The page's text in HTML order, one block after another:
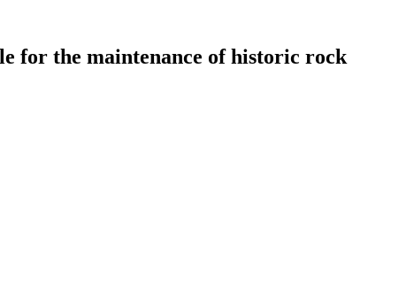
for the maintenance of historic rock